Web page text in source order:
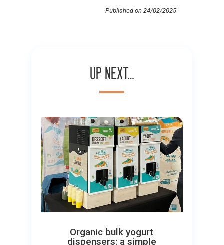
Published on 24/02/2025
Up next…
Organic bulk yogurt
dispensers: a simple